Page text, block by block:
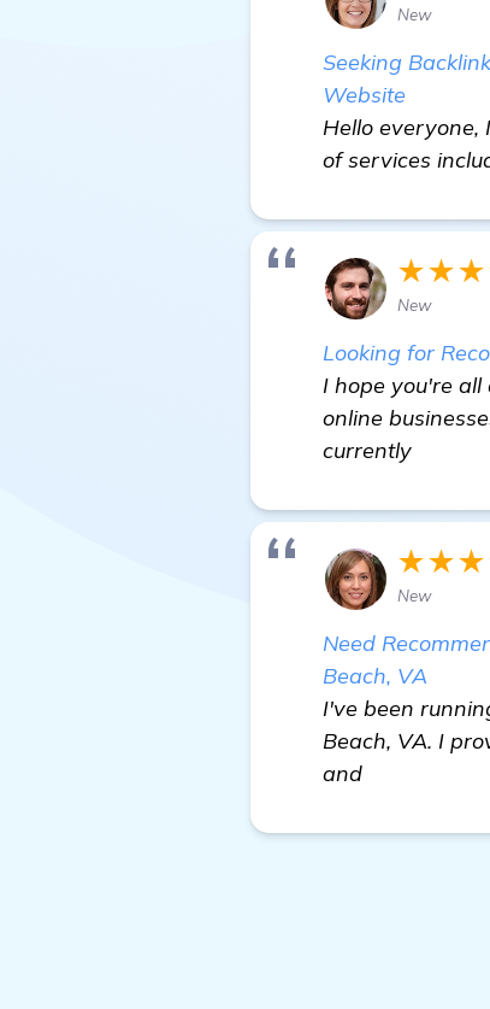
New
Seeking
Website
Hello
of services
New
Looking for
I hope you're
online
currently
New
Need
Beach, VA
I've been
Beach, VA. I
and